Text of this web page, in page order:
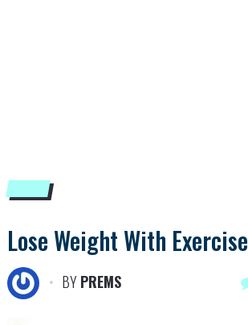
Lose Weight With Exercise
BYPREMS